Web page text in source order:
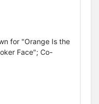
for "Orange Is the
Face"; Co-